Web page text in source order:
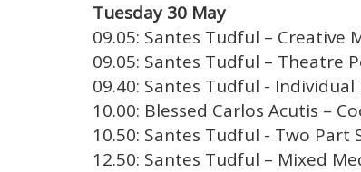
Tuesday 30 May
09.05: Santes Tudful – Creative
09.05: Santes Tudful – Theatre
09.40: Santes Tudful -
10.00: Blessed Carlos Acutis –
10.50: Santes Tudful - Two Part
12.50: Santes Tudful – Mixed